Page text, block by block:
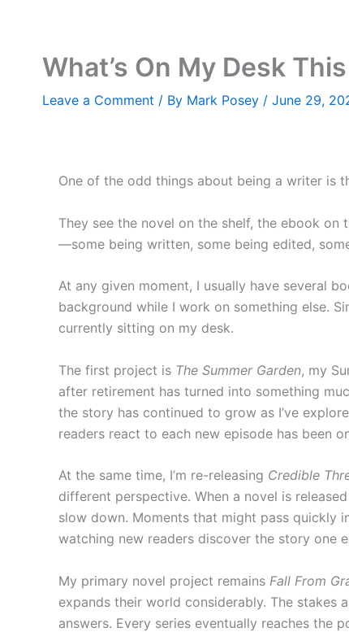
What’s On My Desk
Leave a Comment / By Mark Posey / June 29,
One of the odd things about being a writer is
They see the novel on the shelf, the ebook
—some being written, some being edited,
At any given moment, I usually have several
background while I work on something else.
currently sitting on my desk.
The first project is The Summer Garden, my
after retirement has turned into something
the story has continued to grow as I’ve
readers react to each new episode has been
At the same time, I’m re-releasing Credible
different perspective. When a novel is
slow down. Moments that might pass quickly
watching new readers discover the story one
My primary novel project remains Fall From
expands their world considerably. The stakes
answers. Every series eventually reaches the